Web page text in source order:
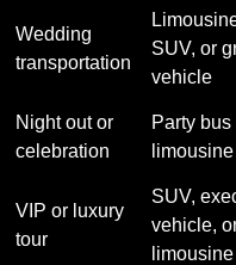
Wedding
transportation
SUV, or
vehicle
Night out or
celebration
Party bus
limousine
VIP or luxury
tour
SUV,
vehicle,
limousine